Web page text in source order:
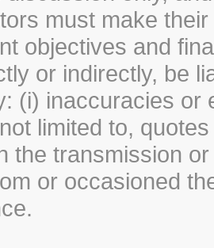
must make
objectives and
or indirectly, be
(i) inaccuracies or
limited to,
the transmission
or occasioned